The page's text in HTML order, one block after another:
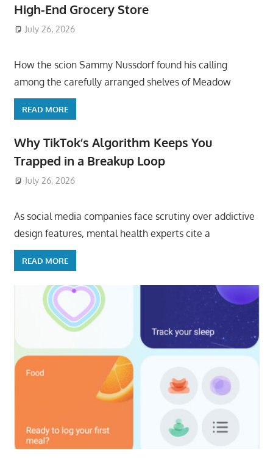
High-End Grocery Store
July 26, 2026
How the scion Sammy Nussdorf found his calling
among the carefully arranged shelves of Meadow
READ MORE
Why TikTok’s Algorithm Keeps You
Trapped in a Breakup Loop
July 26, 2026
As social media companies face scrutiny over addictive
design features, mental health experts cite a
READ MORE